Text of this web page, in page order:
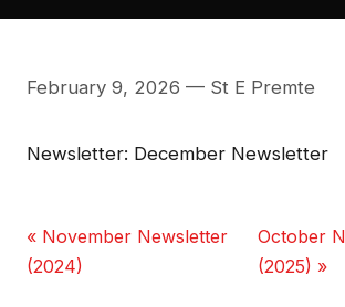
February 9, 2026 — St E Premte
Newsletter: December Newsletter
« November Newsletter
(2024)
October
(2025) »